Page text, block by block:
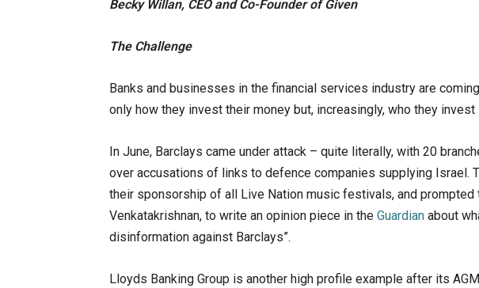
Becky Willan, CEO and Co-Founder of Given
The Challenge
Banks and businesses in the financial services industry are
only how they invest their money but, increasingly, who they invest
In June, Barclays came under attack – quite literally, with 20
over accusations of links to defence companies supplying Israel.
their sponsorship of all Live Nation music festivals, and prompted
Venkatakrishnan, to write an opinion piece in the Guardian about
disinformation against Barclays”.
Lloyds Banking Group is another high profile example after its